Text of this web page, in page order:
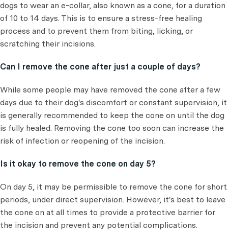
dogs to wear an e-collar, also known as a cone, for a duration
of 10 to 14 days. This is to ensure a stress-free healing
process and to prevent them from biting, licking, or
scratching their incisions.
Can I remove the cone after just a couple of days?
While some people may have removed the cone after a few
days due to their dog's discomfort or constant supervision, it
is generally recommended to keep the cone on until the dog
is fully healed. Removing the cone too soon can increase the
risk of infection or reopening of the incision.
Is it okay to remove the cone on day 5?
On day 5, it may be permissible to remove the cone for short
periods, under direct supervision. However, it's best to leave
the cone on at all times to provide a protective barrier for
the incision and prevent any potential complications.